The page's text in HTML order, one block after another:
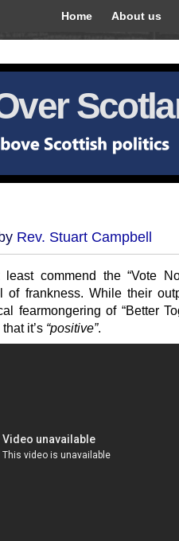
Home About us
Rev. Stuart Campbell
commend the “Vote
of frankness. While their
fearmongering of “Better
it’s “positive”.